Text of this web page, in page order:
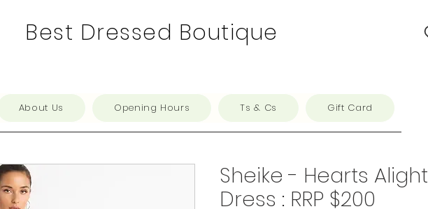
Best Dressed Boutique
About Us Opening Hours Ts & Cs Gift Card
Sheike - Hearts Alight
Dress : RRP $200